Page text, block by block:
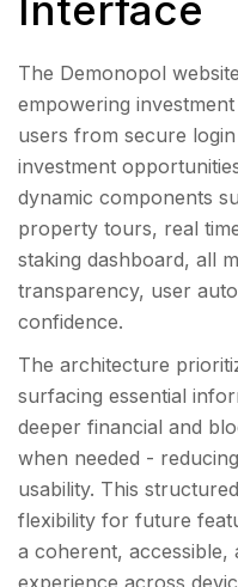
The Demonopol
empowering
users from secure
investment
dynamic components
property tours, real
staking dashboard, all
transparency, user
confidence.
The architecture
surfacing essential
deeper financial and
when needed -
usability. This
flexibility for future
a coherent, accessible,
experience across